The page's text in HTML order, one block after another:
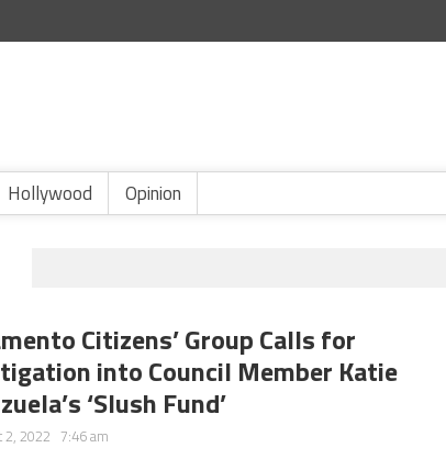
Hollywood Opinion
Citizens’ Group Calls for
into Council Member Katie
‘Slush Fund’
2, 2022 7:46 am